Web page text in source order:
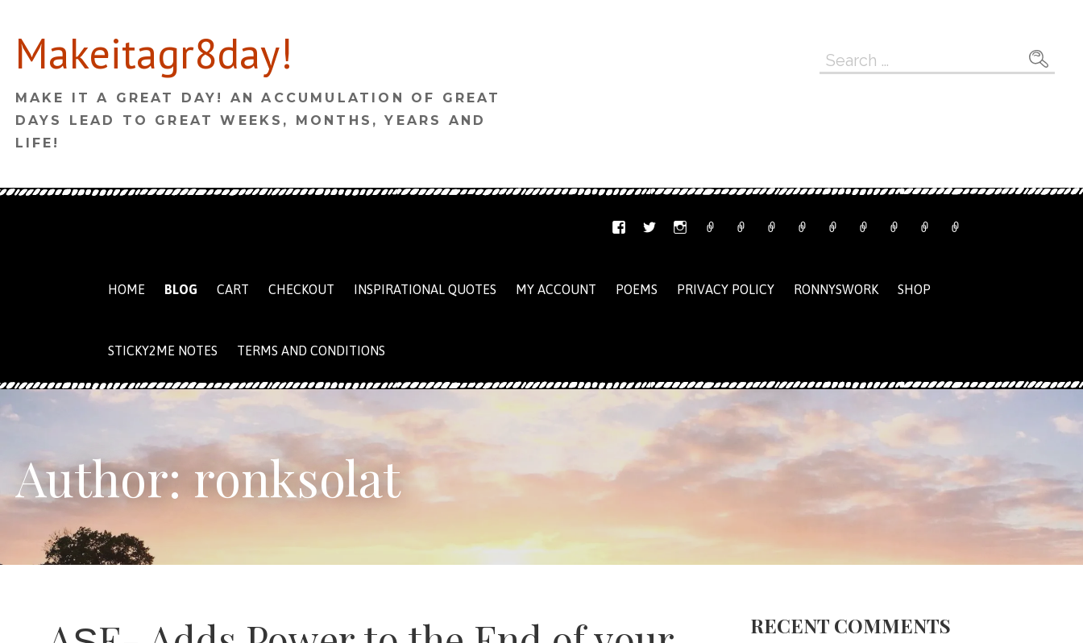
content
Makeitagr8day!
MAKE IT A GREAT DAY! AN ACCUMULATION OF GREAT
DAYS LEAD TO GREAT WEEKS, MONTHS, YEARS AND
LIFE!
Search
HOME BLOG CART CHECKOUT INSPIRATIONAL QUOTES MY ACCOUNT POEMS PRIVACY POLICY RONNYSWORK SHOP
STICKY2ME NOTES TERMS AND CONDITIONS
Author: ronksolat
RECENT COMMENTS